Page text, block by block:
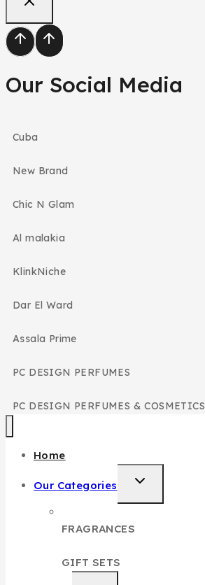
Our Social Media
Cuba
New Brand
Chic N Glam
Al malakia
KlinkNiche
Dar El Ward
Assala Prime
PC DESIGN PERFUMES
PC DESIGN PERFUMES & COSMETICS
Home
Our Categories
FRAGRANCES
GIFT SETS